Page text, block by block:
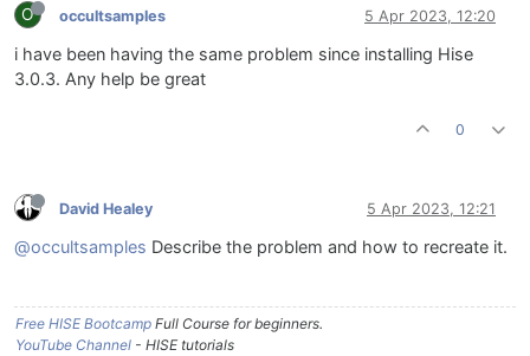
O occultsamples 5 Apr 2023, 12:20
i have been having the same problem since installing Hise
3.0.3. Any help be great
0
David Healey 5 Apr 2023, 12:21
@occultsamples Describe the problem and how to recreate it.
Free HISE Bootcamp Full Course for beginners.
YouTube Channel - HISE tutorials